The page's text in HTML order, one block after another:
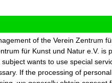
of the Verein Zentrum
für Kunst und Natur e.V. is
wants to use special
If the processing of